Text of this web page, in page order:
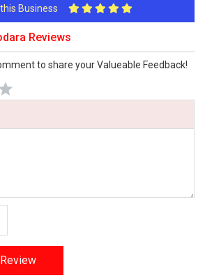
this Business
Reviews
to share your Valueable Feedback!